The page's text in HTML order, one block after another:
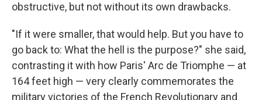
obstructive, but not without its own drawbacks.
"If it were smaller, that would help. But you have to
go back to: What the hell is the purpose?" she said,
contrasting it with how Paris' Arc de Triomphe — at
164 feet high — very clearly commemorates the
military victories of the French Revolutionary and